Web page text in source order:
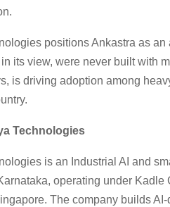
positions Ankastra as
its view, were never built with
is driving adoption among
Technologies
is an Industrial AI and
operating under
The company builds